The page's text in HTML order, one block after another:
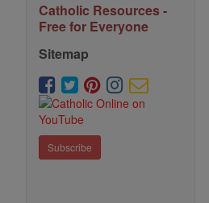
Catholic Resources -
Free for Everyone
Sitemap
Subscribe